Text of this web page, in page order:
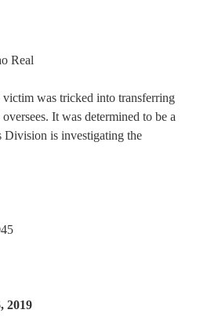
Real
was tricked into transferring
It was determined to be a
Division is investigating the
2019